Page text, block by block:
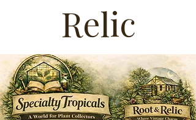
Relic